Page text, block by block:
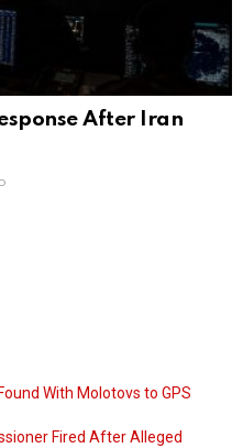
After Iran
With Molotovs to GPS
Fired After Alleged